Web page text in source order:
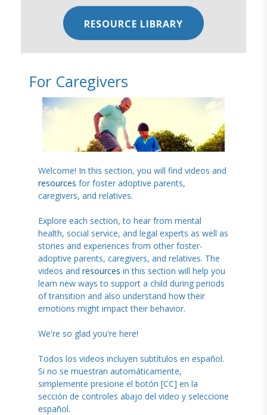
RESOURCE LIBRARY
For Caregivers
Welcome! In this section, you will find videos and
resources for foster adoptive parents,
caregivers, and relatives.
Explore each section, to hear from mental
health, social service, and legal experts as well as
stories and experiences from other foster-
adoptive parents, caregivers, and relatives. The
videos and resources in this section will help you
learn new ways to support a child during periods
of transition and also understand how their
emotions might impact their behavior.
We're so glad you're here!
Todos los videos incluyen subtítulos en español.
Si no se muestran automáticamente,
simplemente presione el botón [CC] en la
sección de controles abajo del video y seleccione
español.